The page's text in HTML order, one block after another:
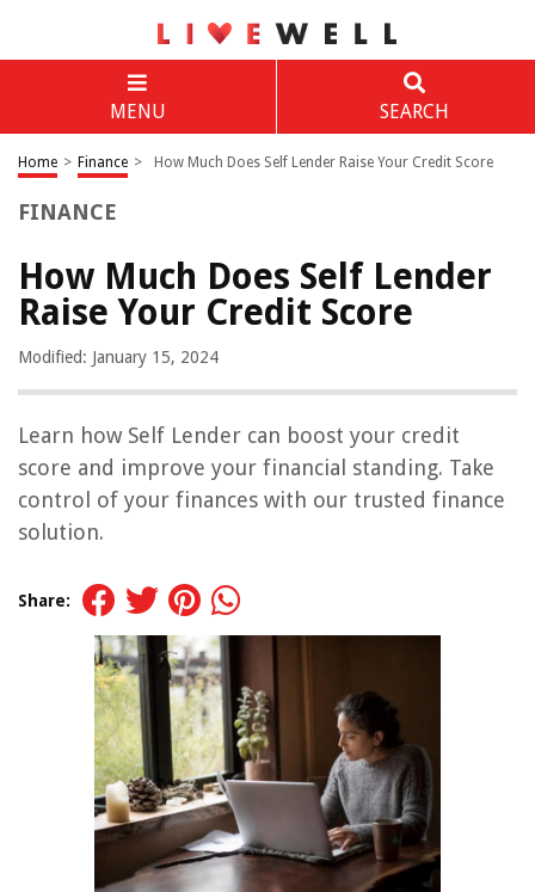
MENU SEARCH
Home > Finance > How Much Does Self Lender Raise Your Credit Score
FINANCE
How Much Does Self Lender
Raise Your Credit Score
Modified: January 15, 2024
Learn how Self Lender can boost your credit
score and improve your financial standing. Take
control of your finances with our trusted finance
solution.
Share: